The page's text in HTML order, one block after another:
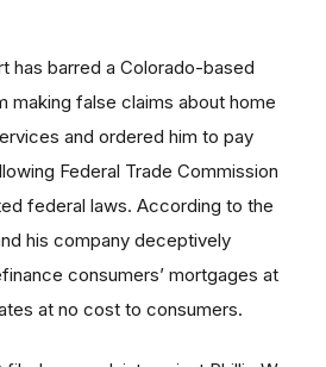
has barred a Colorado-based
making false claims about home
and ordered him to pay
Federal Trade Commission
federal laws. According to the
his company deceptively
consumers’ mortgages at
at no cost to consumers.